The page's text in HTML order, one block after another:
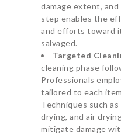
damage extent,
step enables the
and efforts toward
salvaged.
Targeted
cleaning phase
Professionals
tailored to each
Techniques such
drying, and air
mitigate damage